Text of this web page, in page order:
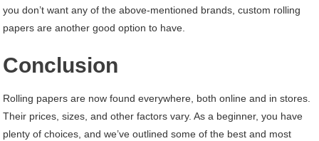
you don’t want any of the above-mentioned brands, custom rolling
papers are another good option to have.
Conclusion
Rolling papers are now found everywhere, both online and in stores.
Their prices, sizes, and other factors vary. As a beginner, you have
plenty of choices, and we’ve outlined some of the best and most